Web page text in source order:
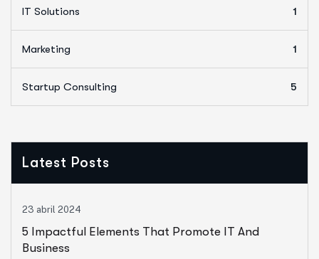
IT Solutions 1
Marketing 1
Startup Consulting 5
Latest Posts
23 abril 2024
5 Impactful Elements That Promote IT And
Business